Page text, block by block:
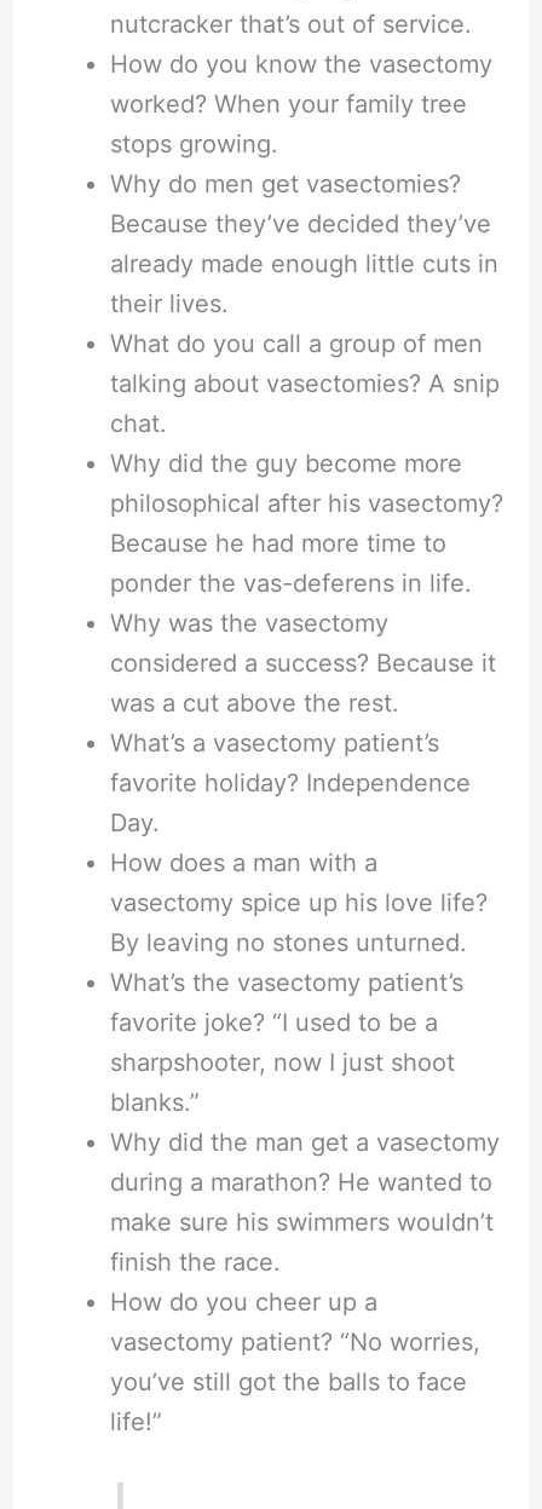
nutcracker that’s out of service.
How do you know the vasectomy
worked? When your family tree
stops growing.
Why do men get vasectomies?
Because they’ve decided they’ve
already made enough little cuts in
their lives.
What do you call a group of men
talking about vasectomies? A snip
chat.
Why did the guy become more
philosophical after his vasectomy?
Because he had more time to
ponder the vas-deferens in life.
Why was the vasectomy
considered a success? Because it
was a cut above the rest.
What’s a vasectomy patient’s
favorite holiday? Independence
Day.
How does a man with a
vasectomy spice up his love life?
By leaving no stones unturned.
What’s the vasectomy patient’s
favorite joke? “I used to be a
sharpshooter, now I just shoot
blanks.”
Why did the man get a vasectomy
during a marathon? He wanted to
make sure his swimmers wouldn’t
finish the race.
How do you cheer up a
vasectomy patient? “No worries,
you’ve still got the balls to face
life!”